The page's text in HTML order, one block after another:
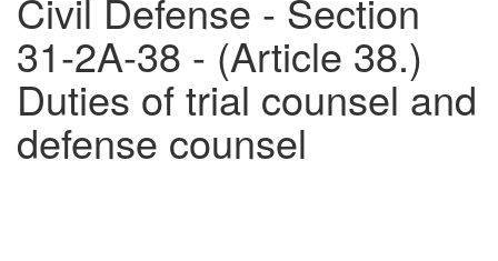
Civil Defense - Section
31-2A-38 - (Article 38.)
Duties of trial counsel and
defense counsel